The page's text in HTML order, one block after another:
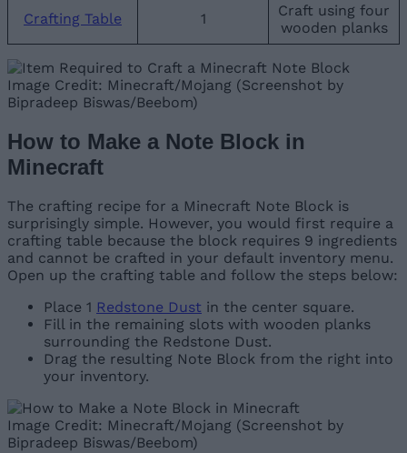
Crafting Table 1
Craft using four
wooden planks
Image Credit: Minecraft/Mojang (Screenshot by
Bipradeep Biswas/Beebom)
How to Make a Note Block in
Minecraft
The crafting recipe for a Minecraft Note Block is
surprisingly simple. However, you would first require a
crafting table because the block requires 9 ingredients
and cannot be crafted in your default inventory menu.
Open up the crafting table and follow the steps below:
Place 1 Redstone Dust in the center square.
Fill in the remaining slots with wooden planks
surrounding the Redstone Dust.
Drag the resulting Note Block from the right into
your inventory.
Image Credit: Minecraft/Mojang (Screenshot by
Bipradeep Biswas/Beebom)